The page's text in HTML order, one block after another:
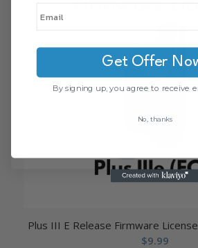
Plus III E Release Firmware
$9.99
Get Offer
By signing up, you agree to receive
No, thanks